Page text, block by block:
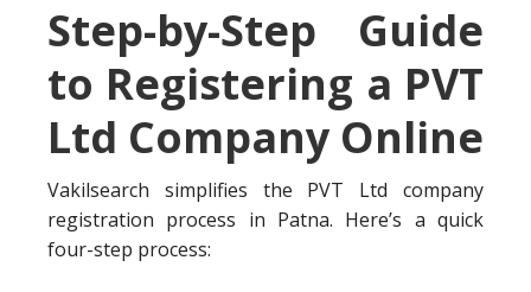
Step-by-Step Guide
to Registering a PVT
Ltd Company Online
Vakilsearch simplifies the PVT Ltd company
registration process in Patna. Here’s a quick
four-step process: